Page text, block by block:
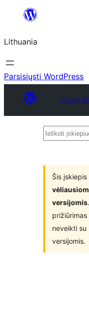
turinio
Lithuania
Parsisiųsti WordPress
Plugin
Ieškoti
Šis įskiepis
versijomis
neveikti su
versijomis.